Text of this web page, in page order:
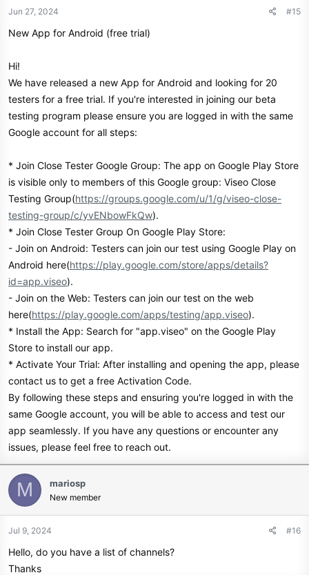
Jun 27, 2024 #15
New App for Android (free trial)
Hi!
We have released a new App for Android and looking for 20
testers for a free trial. If you're interested in joining our beta
testing program please ensure you are logged in with the same
Google account for all steps:
* Join Close Tester Google Group: The app on Google Play Store
is visible only to members of this Google group: Viseo Close
Testing Group(https://groups.google.com/u/1/g/viseo-close-
testing-group/c/yvENbowFkQw).
* Join Close Tester Group On Google Play Store:
- Join on Android: Testers can join our test using Google Play on
Android here(https://play.google.com/store/apps/details?
id=app.viseo).
- Join on the Web: Testers can join our test on the web
here(https://play.google.com/apps/testing/app.viseo).
* Install the App: Search for "app.viseo" on the Google Play
Store to install our app.
* Activate Your Trial: After installing and opening the app, please
contact us to get a free Activation Code.
By following these steps and ensuring you're logged in with the
same Google account, you will be able to access and test our
app seamlessly. If you have any questions or encounter any
issues, please feel free to reach out.
M mariosp
New member
Jul 9, 2024 #16
Hello, do you have a list of channels?
Thanks